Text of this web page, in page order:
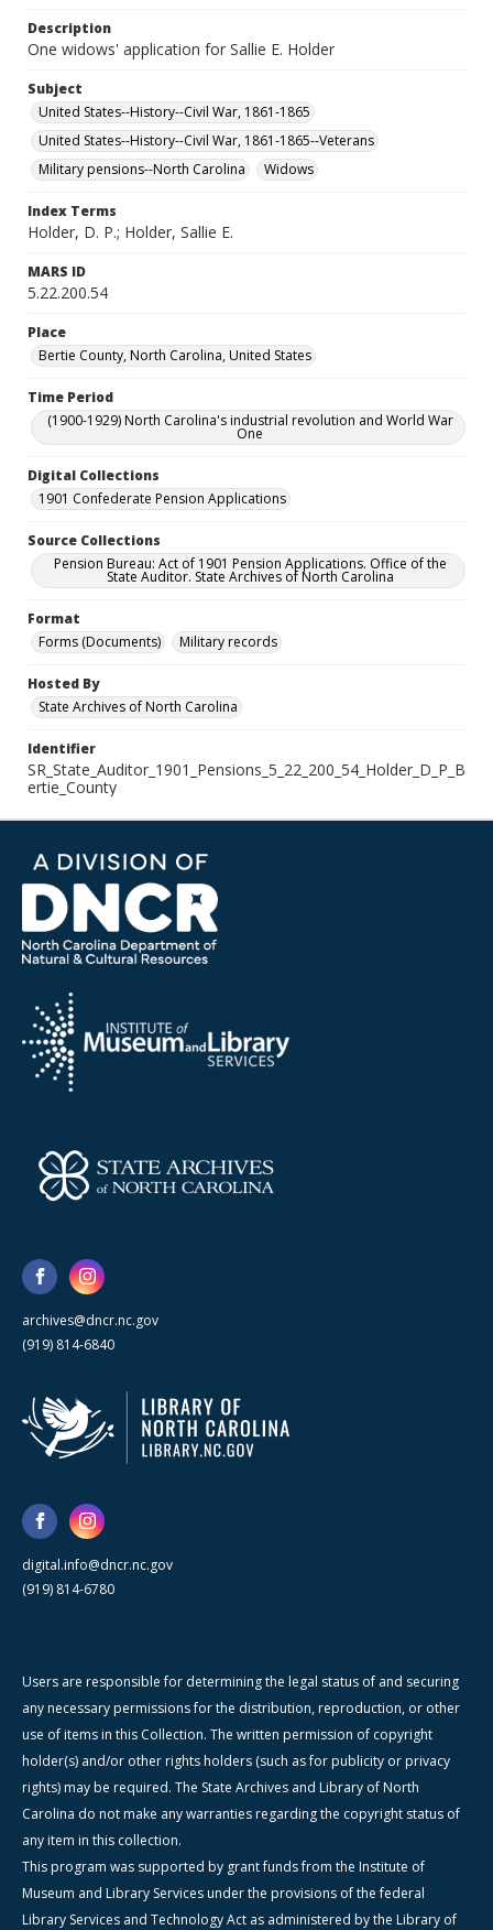
Description
One widows' application for Sallie E. Holder
Subject
United States--History--Civil War, 1861-1865
United States--History--Civil War, 1861-1865--Veterans
Military pensions--North Carolina
Widows
Index Terms
Holder, D. P.; Holder, Sallie E.
MARS ID
5.22.200.54
Place
Bertie County, North Carolina, United States
Time Period
(1900-1929) North Carolina's industrial revolution and World War
One
Digital Collections
1901 Confederate Pension Applications
Source Collections
Pension Bureau: Act of 1901 Pension Applications. Office of the
State Auditor. State Archives of North Carolina
Format
Forms (Documents)
Military records
Hosted By
State Archives of North Carolina
Identifier
SR_State_Auditor_1901_Pensions_5_22_200_54_Holder_D_P_B
ertie_County
archives@dncr.nc.gov
(919) 814-6840
digital.info@dncr.nc.gov
(919) 814-6780
Users are responsible for determining the legal status of and securing
any necessary permissions for the distribution, reproduction, or other
use of items in this Collection. The written permission of copyright
holder(s) and/or other rights holders (such as for publicity or privacy
rights) may be required. The State Archives and Library of North
Carolina do not make any warranties regarding the copyright status of
any item in this collection.
This program was supported by grant funds from the Institute of
Museum and Library Services under the provisions of the federal
Library Services and Technology Act as administered by the Library of